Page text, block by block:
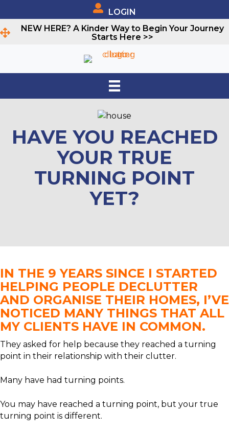
LOGIN
NEW HERE? A Kinder Way to Begin Your Journey
Starts Here >>
HAVE YOU REACHED
YOUR TRUE
TURNING POINT
YET?
IN THE 9 YEARS SINCE I STARTED
HELPING PEOPLE DECLUTTER
AND ORGANISE THEIR HOMES, I’VE
NOTICED MANY THINGS THAT ALL
MY CLIENTS HAVE IN COMMON.
They asked for help because they reached a turning
point in their relationship with their clutter.
Many have had turning points.
You may have reached a turning point, but your true
turning point is different.